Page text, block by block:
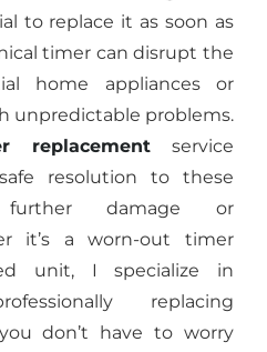
to replace it as soon as
timer can disrupt the
home appliances or
unpredictable problems.
replacement service
resolution to these
further damage or
it’s a worn-out timer
unit, I specialize in
replacing
don’t have to worry